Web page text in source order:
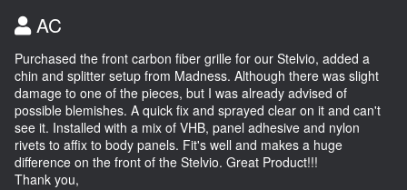
AC
Purchased the front carbon fiber grille for our Stelvio, added a
chin and splitter setup from Madness. Although there was slight
damage to one of the pieces, but I was already advised of
possible blemishes. A quick fix and sprayed clear on it and can't
see it. Installed with a mix of VHB, panel adhesive and nylon
rivets to affix to body panels. Fit's well and makes a huge
difference on the front of the Stelvio. Great Product!!!
Thank you,